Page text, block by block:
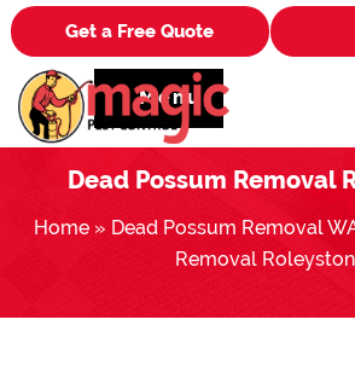
Get a Free Quote
Menu
Dead Possum Removal
Home » Dead Possum Removal
Removal